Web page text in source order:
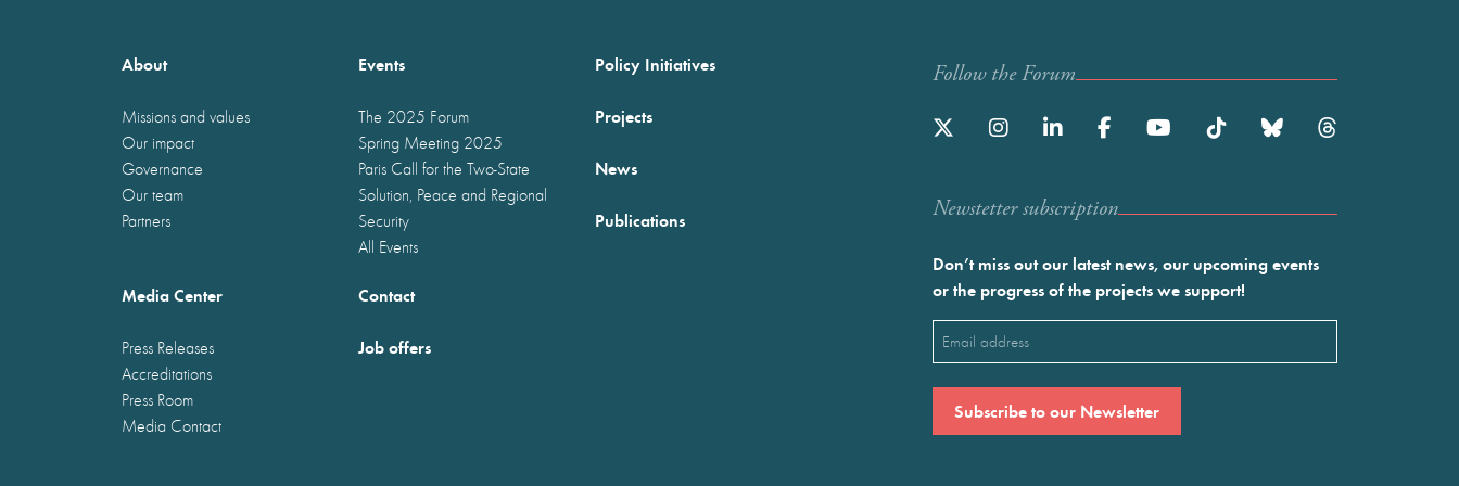
About
Missions and values
Our impact
Governance
Our team
Partners
Events
The 2025 Forum
Spring Meeting 2025
Paris Call for the Two-State
Solution, Peace and Regional
Security
All Events
Policy Initiatives
Projects
News
Publications
Media Center
Press Releases
Accreditations
Press Room
Media Contact
Contact
Job offers
Follow the Forum
Newstetter subscription
Don’t miss out our latest news, our upcoming events
or the progress of the projects we support!
Email
(Required)